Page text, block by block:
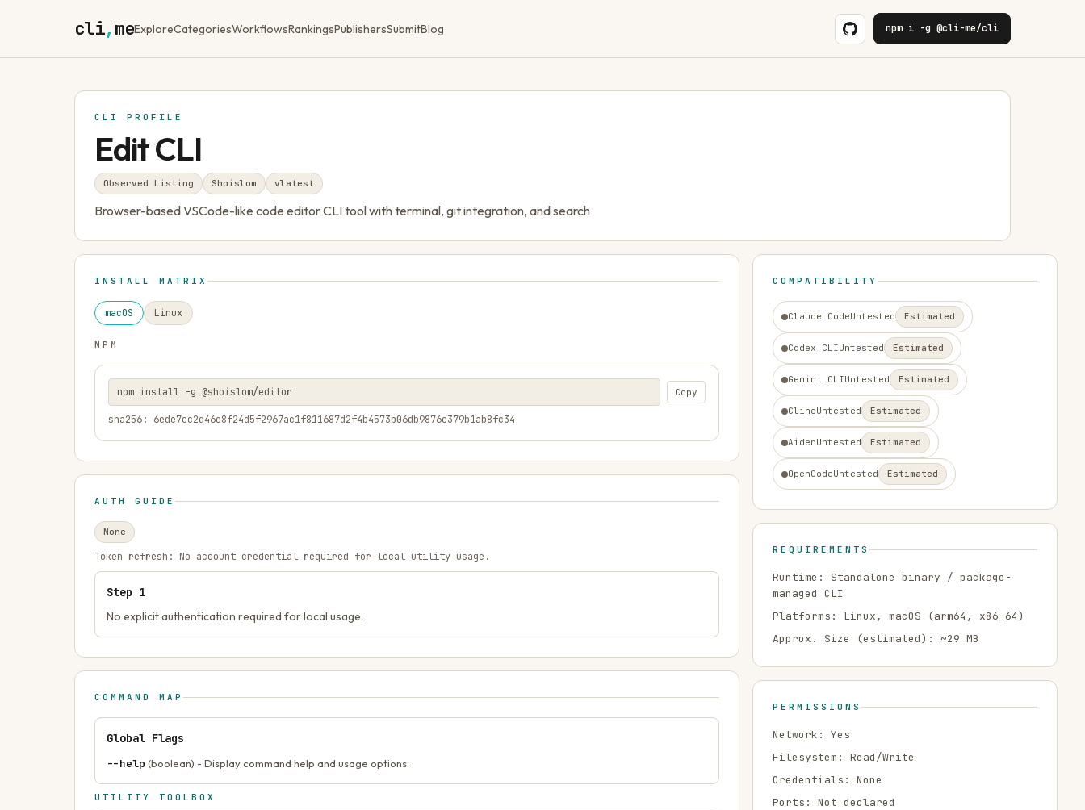
cli,meExploreCategoriesWorkflowsRankingsPublishersSubmitBlog npm i -g @cli-me/cli
CLI PROFILE
Edit CLI
Observed Listing Shoislom vlatest
Browser-based VSCode-like code editor CLI tool with terminal, git integration, and search
INSTALL MATRIX
macOS Linux
NPM
npm install -g @shoislom/editor Copy
sha256: 6ede7cc2d46e8f24d5f2967ac1f811687d2f4b4573b06db9876c379b1ab8fc34
AUTH GUIDE
None
Token refresh: No account credential required for local utility usage.
Step 1
No explicit authentication required for local usage.
COMMAND MAP
Global Flags
--help (boolean) - Display command help and usage options.
UTILITY TOOLBOX
COMPATIBILITY
Claude CodeUntested Estimated
Codex CLIUntested Estimated
Gemini CLIUntested Estimated
ClineUntested Estimated
AiderUntested Estimated
OpenCodeUntested Estimated
REQUIREMENTS
Runtime: Standalone binary / package-
managed CLI
Platforms: Linux, macOS (arm64, x86_64)
Approx. Size (estimated): ~29 MB
PERMISSIONS
Network: Yes
Filesystem:
Read/Write
Credentials:
None
Ports: Not declared